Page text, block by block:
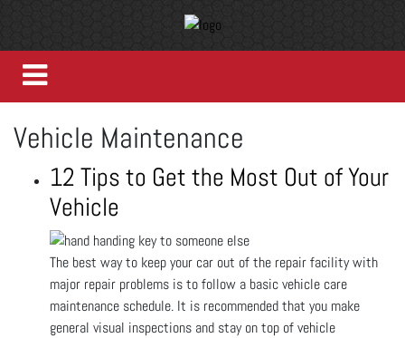
Vehicle Maintenance
12 Tips to Get the Most Out of Your
Vehicle
The best way to keep your car out of the repair facility with
major repair problems is to follow a basic vehicle care
maintenance schedule. It is recommended that you make
general visual inspections and stay on top of vehicle